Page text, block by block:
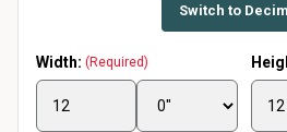
Switch to
Width: (Required)